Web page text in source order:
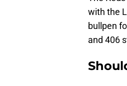
with the
bullpen
and 406